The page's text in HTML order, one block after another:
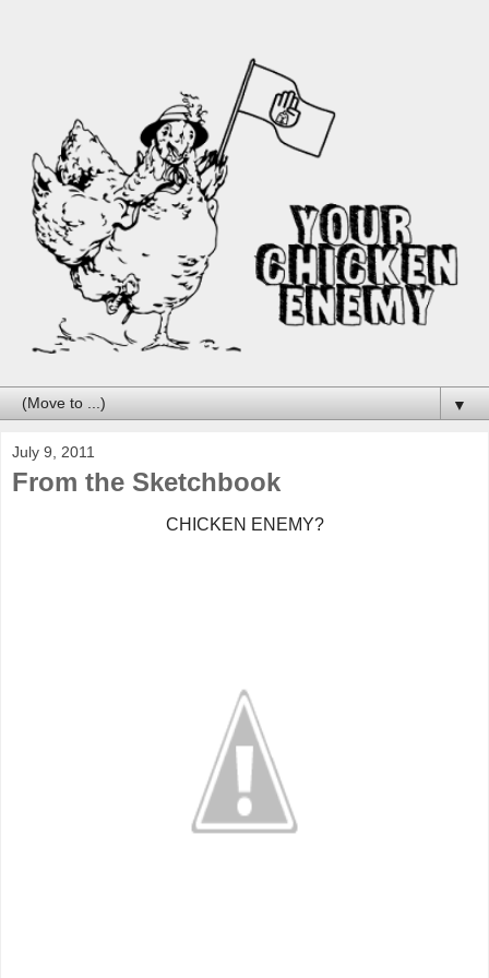
▼
July 9, 2011
From the Sketchbook
CHICKEN ENEMY?